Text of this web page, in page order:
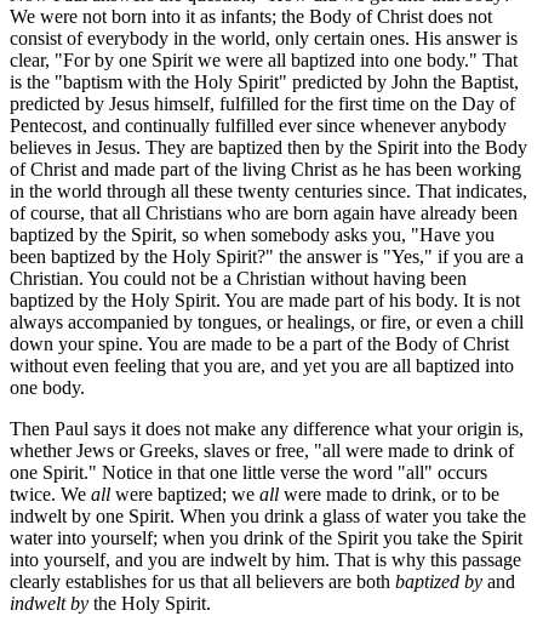
We were not born into it as infants; the Body of Christ does not
consist of everybody in the world, only certain ones. His answer is
clear, "For by one Spirit we were all baptized into one body." That
is the "baptism with the Holy Spirit" predicted by John the Baptist,
predicted by Jesus himself, fulfilled for the first time on the Day of
Pentecost, and continually fulfilled ever since whenever anybody
believes in Jesus. They are baptized then by the Spirit into the Body
of Christ and made part of the living Christ as he has been working
in the world through all these twenty centuries since. That indicates,
of course, that all Christians who are born again have already been
baptized by the Spirit, so when somebody asks you, "Have you
been baptized by the Holy Spirit?" the answer is "Yes," if you are a
Christian. You could not be a Christian without having been
baptized by the Holy Spirit. You are made part of his body. It is not
always accompanied by tongues, or healings, or fire, or even a chill
down your spine. You are made to be a part of the Body of Christ
without even feeling that you are, and yet you are all baptized into
one body.
Then Paul says it does not make any difference what your origin is,
whether Jews or Greeks, slaves or free, "all were made to drink of
one Spirit." Notice in that one little verse the word "all" occurs
twice. We all were baptized; we all were made to drink, or to be
indwelt by one Spirit. When you drink a glass of water you take the
water into yourself; when you drink of the Spirit you take the Spirit
into yourself, and you are indwelt by him. That is why this passage
clearly establishes for us that all believers are both baptized by and
indwelt by the Holy Spirit.